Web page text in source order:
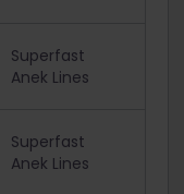
Superfast
Anek Lines
Superfast
Anek Lines